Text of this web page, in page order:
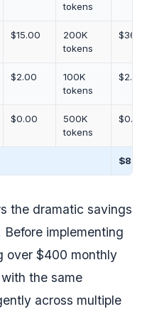
tokens
$15.00
200K
tokens
$2.00
100K
tokens
$2.50
$0.00
500K
tokens
$0.00
the dramatic savings
implementing
over $400 monthly
the same
across multiple